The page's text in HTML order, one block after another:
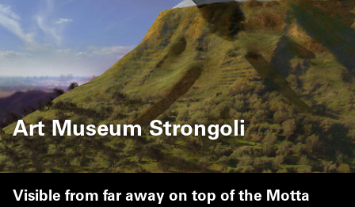
Art Museum Strongoli
Visible from far away on top of the Motta